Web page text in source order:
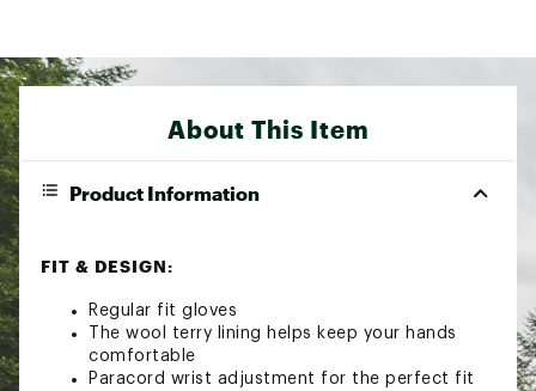
About This Item
Product Information
FIT & DESIGN:
Regular fit gloves
The wool terry lining helps keep your hands
comfortable
Paracord wrist adjustment for the perfect fit